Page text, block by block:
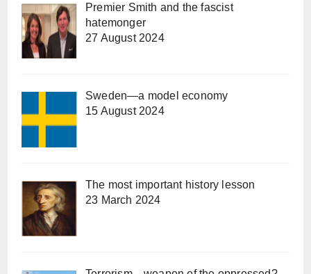
Premier Smith and the fascist
hatemonger
27 August 2024
Sweden—a model economy
15 August 2024
The most important history lesson
23 March 2024